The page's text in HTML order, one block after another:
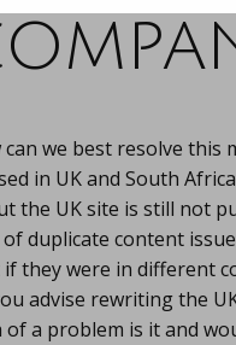
we best resolve this
in UK and South
the UK site is still not
duplicate content
they were in different
advise rewriting the
of a problem is it and